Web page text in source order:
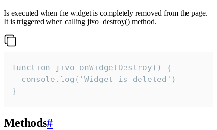
Is executed when the widget is completely removed from the page.
It is triggered when calling jivo_destroy() method.
function jivo_onWidgetDestroy() {
  console.log('Widget is deleted')
}
Methods#